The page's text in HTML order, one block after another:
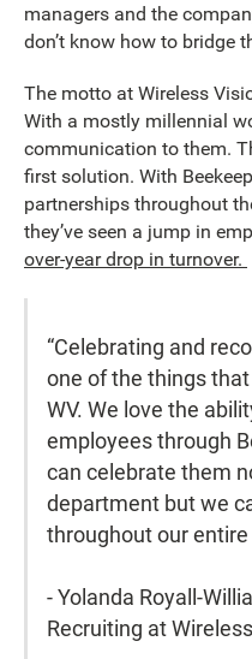
managers and the
don’t know how to bridge
The motto at Wireless
With a mostly millennial
communication to them.
first solution. With
partnerships throughout
they’ve seen a jump in
over-year drop in turnover.
“Celebrating and
one of the things
WV. We love the
employees through
can celebrate them
department but we
throughout our entire
- Yolanda Royall-
Recruiting at